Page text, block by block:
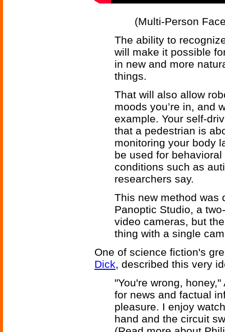
(Multi-Person
The ability to
will make it possible
in new and more
things.
That will also allow
moods you’re in, and
example. Your self-
that a pedestrian is
monitoring your body
be used for
conditions such as
researchers say.
This new method was
Panoptic Studio, a
video cameras, but
thing with a single
One of science fiction's
Dick, described this very
"You're wrong,
for news and factual
pleasure. I enjoy
hand and the circuit